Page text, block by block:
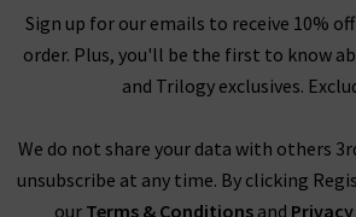
Sign up for our emails to receive 10%
order. Plus, you'll be the first to know
and Trilogy exclusives.
We do not share your data with others
unsubscribe at any time. By clicking
our Terms & Conditionsand Privacy